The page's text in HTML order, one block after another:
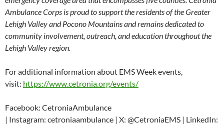
Ambulance Corps is proud to support the residents of the Greater
Lehigh Valley and Pocono Mountains and remains dedicated to
community involvement, outreach, and education throughout the
Lehigh Valley region.
For additional information about EMS Week events,
visit: https://www.cetronia.org/events/
Facebook: CetroniaAmbulance
| Instagram: cetroniaambulance | X: @CetroniaEMS | LinkedIn: